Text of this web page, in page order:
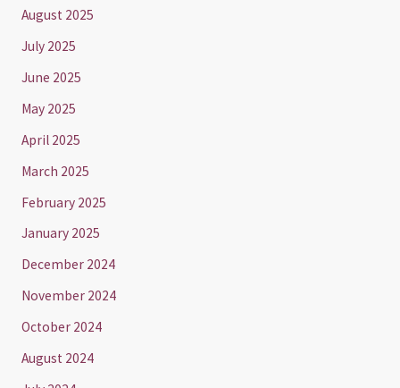
August 2025
July 2025
June 2025
May 2025
April 2025
March 2025
February 2025
January 2025
December 2024
November 2024
October 2024
August 2024